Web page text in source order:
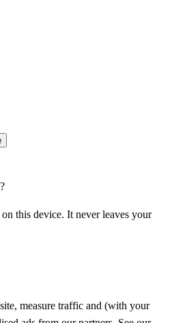
this device. It never leaves your
measure traffic and (with your